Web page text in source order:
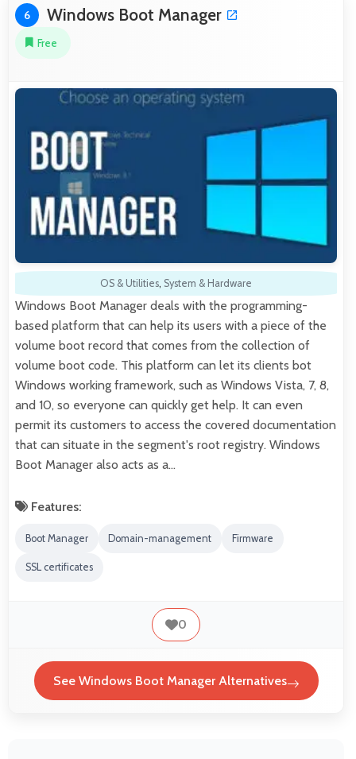
6 Windows Boot Manager
Free
OS & Utilities, System & Hardware
Windows Boot Manager deals with the programming-
based platform that can help its users with a piece of the
volume boot record that comes from the collection of
volume boot code. This platform can let its clients bot
Windows working framework, such as Windows Vista, 7, 8,
and 10, so everyone can quickly get help. It can even
permit its customers to access the covered documentation
that can situate in the segment's root registry. Windows
Boot Manager also acts as a…
Features:
Boot Manager Domain-management Firmware
SSL certificates
0
See Windows Boot Manager Alternatives